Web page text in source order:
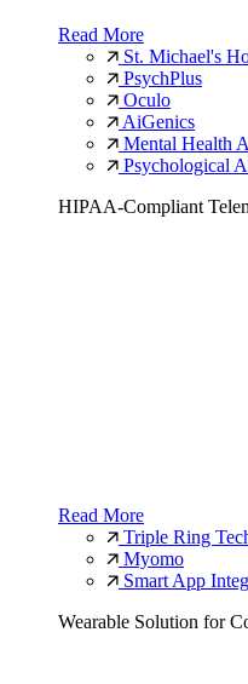
Read More
St. Michael's
PsychPlus
Oculo
AiGenics
Mental Health
Psychological
HIPAA-Compliant
Read More
Triple Ring
Myomo
Smart App
Wearable Solution for